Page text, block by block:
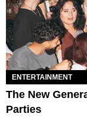
ENTERTAINMENT
The New
Parties